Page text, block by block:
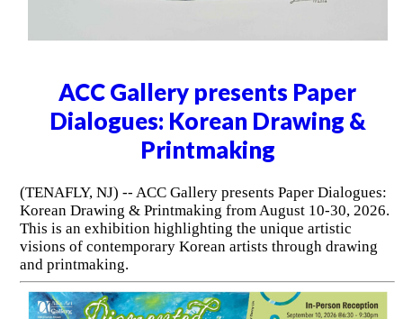
ACC Gallery presents Paper
Dialogues: Korean Drawing &
Printmaking
(TENAFLY, NJ) -- ACC Gallery presents Paper Dialogues:
Korean Drawing & Printmaking from August 10-30, 2026.
This is an exhibition highlighting the unique artistic
visions of contemporary Korean artists through drawing
and printmaking.